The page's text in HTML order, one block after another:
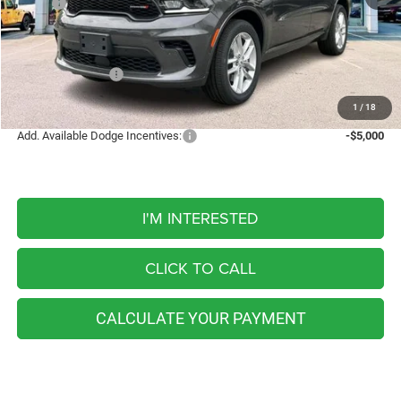
1 / 18
Discount
-$497
Internet Price:
$47,913
Dodge Incentives:
FINAL PRICE
$46,913
Add. Available Dodge Incentives: -$5,000
I'M INTERESTED
CLICK TO CALL
CALCULATE YOUR PAYMENT